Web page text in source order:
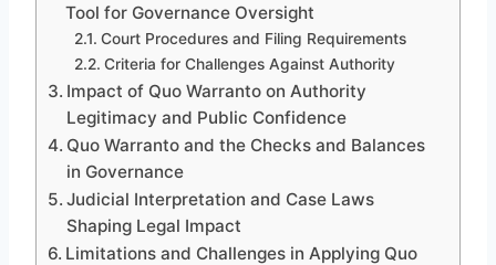
Tool for Governance Oversight
Court Procedures and Filing Requirements
Criteria for Challenges Against Authority
Impact of Quo Warranto on Authority
Legitimacy and Public Confidence
Quo Warranto and the Checks and Balances
in Governance
Judicial Interpretation and Case Laws
Shaping Legal Impact
Limitations and Challenges in Applying Quo